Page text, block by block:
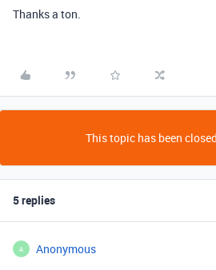
Thanks a ton.
This topic has been
5 replies
A Anonymous